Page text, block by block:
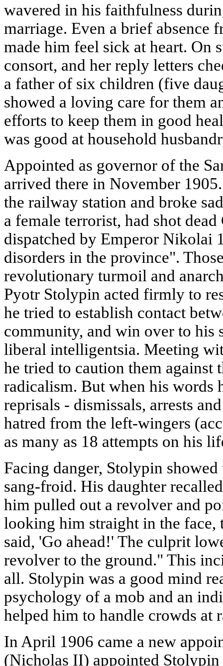
wavered in his faithfulness
marriage. Even a brief absence
made him feel sick at heart. On
consort, and her reply letters
a father of six children (five
showed a loving care for them
efforts to keep them in good
was good at household
Appointed as governor of the
arrived there in November
the railway station and broke
a female terrorist, had shot
dispatched by Emperor Nikolai
disorders in the province".
revolutionary turmoil and
Pyotr Stolypin acted firmly to
he tried to establish contact
community, and win over to his
liberal intelligentsia. Meeting
he tried to caution them against
radicalism. But when his words
reprisals - dismissals, arrests
hatred from the left-wingers
as many as 18 attempts on his
Facing danger, Stolypin
sang-froid. His daughter
him pulled out a revolver and
looking him straight in the face,
said, 'Go ahead!' The culprit
revolver to the ground." This
all. Stolypin was a good mind
psychology of a mob and an
helped him to handle crowds at
In April 1906 came a new
(Nicholas II) appointed